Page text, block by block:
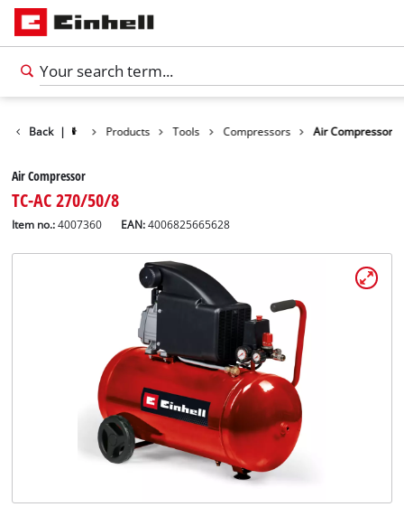
Back | Products Tools Compressors Air Compressor
Air Compressor
TC-AC 270/50/8
Item no.: 4007360 EAN:4006825665628